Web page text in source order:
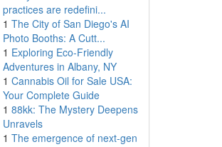
practices are redefini...
1 The City of San Diego's AI
Photo Booths: A Cutt...
1 Exploring Eco-Friendly
Adventures in Albany, NY
1 Cannabis Oil for Sale USA:
Your Complete Guide
1 88kk: The Mystery Deepens
Unravels
1 The emergence of next-gen